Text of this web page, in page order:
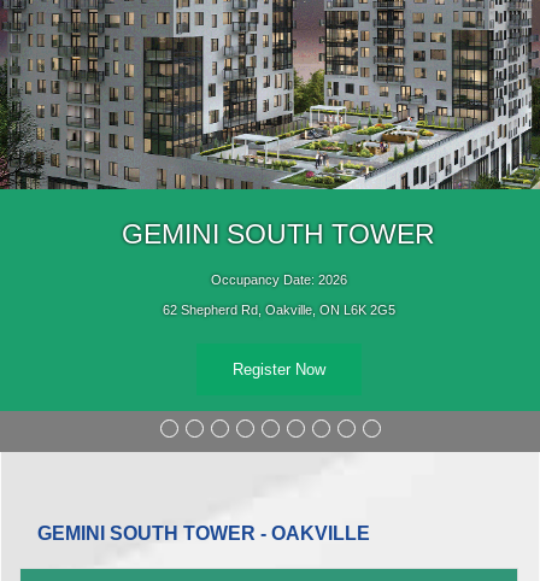
GEMINI SOUTH TOWER
Occupancy Date: 2026
62 Shepherd Rd, Oakville, ON L6K 2G5
Register Now
GEMINI SOUTH TOWER - OAKVILLE